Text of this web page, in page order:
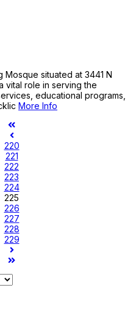
Mosque situated at 3441 N
vital role in serving the
educational programs,
More Info
220
221
222
223
224
225
226
227
228
229